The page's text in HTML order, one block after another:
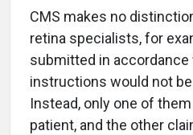
CMS makes no
retina specialists, for
submitted in accordance
instructions would not
Instead, only one of
patient, and the other